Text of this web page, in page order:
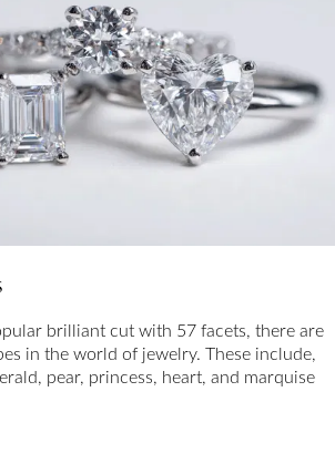
brilliant cut with 57 facets, there are
in the world of jewelry. These include,
pear, princess, heart, and marquise